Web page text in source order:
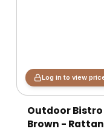
Log in to view
Outdoor Bistro
Brown - Rattan